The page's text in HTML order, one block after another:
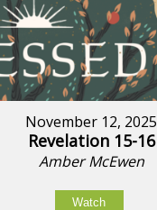
November 12, 2025
Revelation 15-16
Amber McEwen
Watch